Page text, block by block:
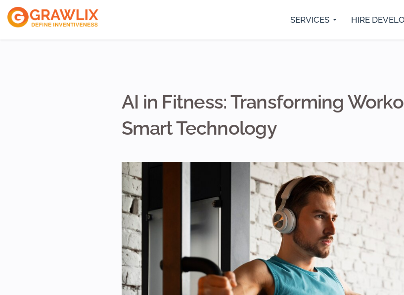
SERVICES HIRE
AI in Fitness: Transforming
Smart Technology